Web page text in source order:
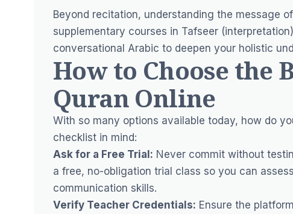
Beyond recitation, understanding the message
supplementary courses in Tafseer
conversational Arabic to deepen your holistic
How to Choose the
Quran Online
With so many options available today, how do
checklist in mind:
Ask for a Free Trial: Never commit without
a free, no-obligation trial class so you can
communication skills.
Verify Teacher Credentials: Ensure the